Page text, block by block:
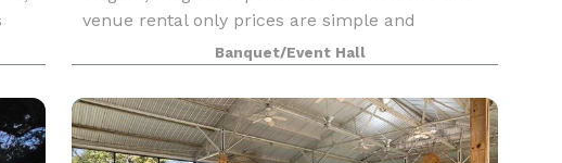
venue rental only prices are simple and
convenient, with no hidden or added fees. At Oak
Meadows, you can either provide your own food
and beverages, or
Banquet/Event Hall